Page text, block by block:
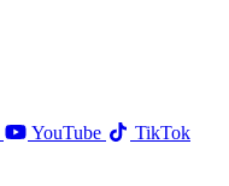
YouTube TikTok